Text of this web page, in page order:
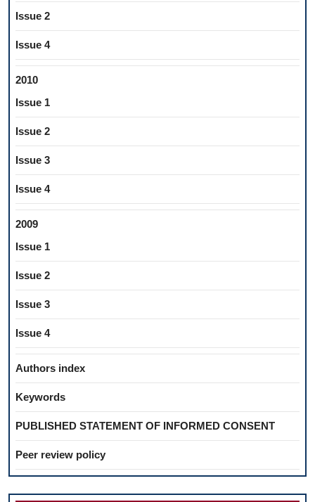
Issue 2
Issue 4
2010
Issue 1
Issue 2
Issue 3
Issue 4
2009
Issue 1
Issue 2
Issue 3
Issue 4
Authors index
Keywords
PUBLISHED STATEMENT OF INFORMED CONSENT
Peer review policy